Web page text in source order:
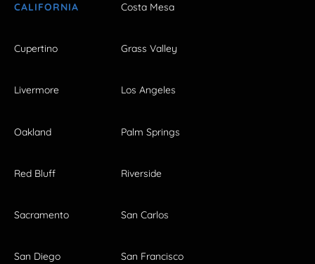
CALIFORNIA Costa Mesa
Cupertino Grass Valley
Livermore Los Angeles
Oakland Palm Springs
Red Bluff Riverside
Sacramento San Carlos
San Diego San Francisco